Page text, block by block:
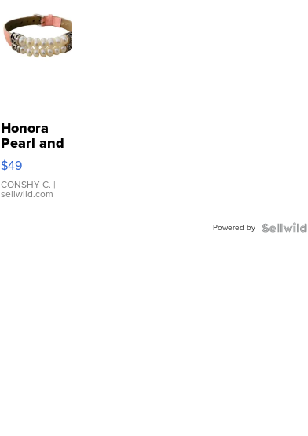
Honora
Pearl and
Pink
Leather
Bracelet
Adjustable
$49
CONSHY C. |
sellwild.com
Powered by